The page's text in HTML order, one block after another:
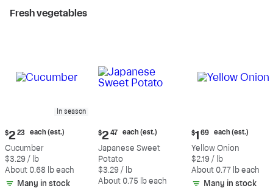
Fresh vegetables
In season
Current
price:
$2.23
each
(estimated)
$2 23 each (est.)
Cucumber
$3.29 / lb
About 0.68 lb each
Many in stock
Current
price:
$2.47
each
(estimated)
$2 47 each (est.)
Japanese Sweet
Potato
$3.29 / lb
About 0.75 lb each
Current
price:
$1.69
each
(estimated)
$1 69 each (est.)
Yellow Onion
$2.19 / lb
About 0.77 lb each
Many in stock